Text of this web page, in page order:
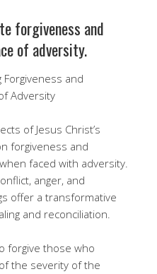
forgiveness and
of adversity.
Forgiveness and
Adversity
of Jesus Christ’s
forgiveness and
faced with adversity.
anger, and
offer a transformative
and reconciliation.
forgive those who
the severity of the